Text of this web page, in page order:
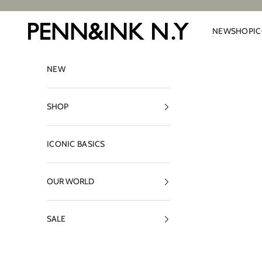
PENN&INK N.Y NEWSHOP
NEW
SHOP
ICONIC BASICS
OUR WORLD
SALE